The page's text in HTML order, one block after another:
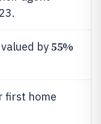
by55%
first home